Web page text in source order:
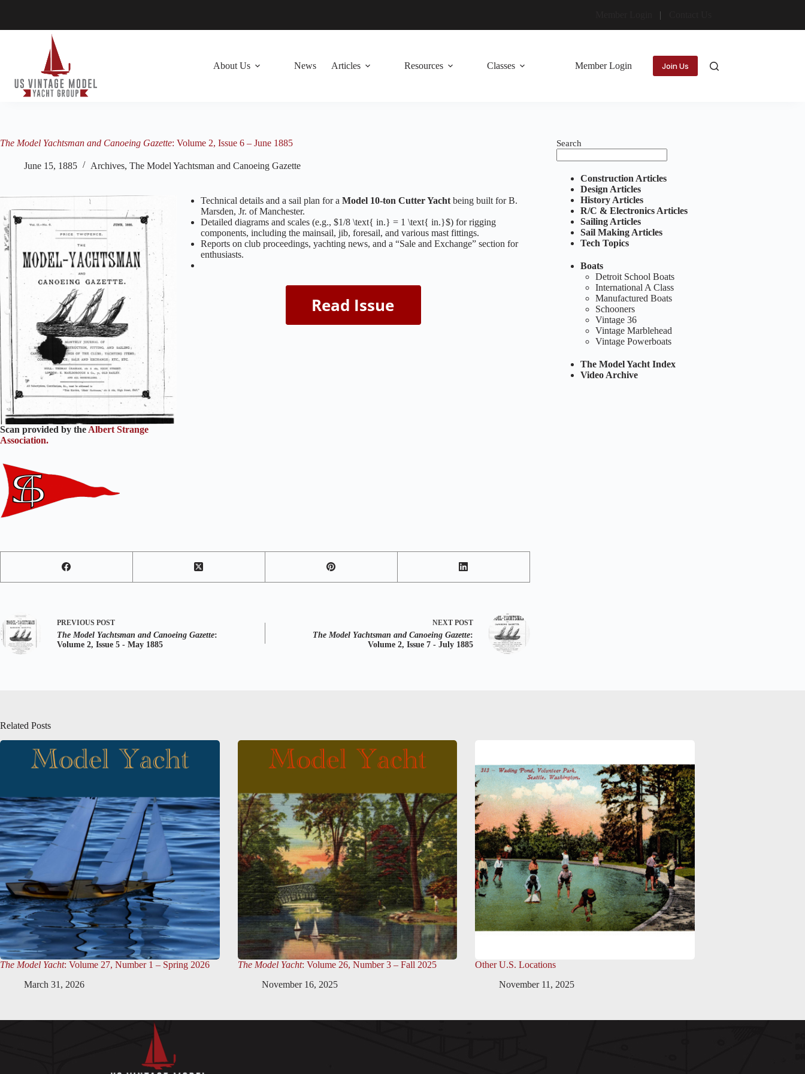
About Us News Articles Resources Classes Member Login Join Us
The Model Yachtsman and Canoeing Gazette: Volume 2, Issue 6 – June 1885
June 15, 1885 Archives, The Model Yachtsman and Canoeing Gazette
Scan provided by the Albert Strange
Association.
Technical details and a sail plan for a Model 10-ton Cutter Yachtbeing built for B.
Marsden, Jr. of Manchester.
Detailed diagrams and scales (e.g., $1/8 \text{ in.} = 1 \text{ in.}$) for rigging
components, including the mainsail, jib, foresail, and various mast fittings.
Reports on club proceedings, yachting news, and a “Sale and Exchange” section for
enthusiasts.
PREVIOUS POST
The Model Yachtsman and Canoeing Gazette:
Volume 2, Issue 5 - May 1885
NEXT POST
The Model Yachtsman and Canoeing Gazette:
Volume 2, Issue 7 - July 1885
Search
Construction Articles
Design Articles
History Articles
R/C & Electronics Articles
Sailing Articles
Sail Making Articles
Tech Topics
Boats
Detroit School Boats
International A Class
Manufactured Boats
Schooners
Vintage 36
Vintage Marblehead
Vintage Powerboats
The Model Yacht Index
Video Archive
Related Posts
The Model Yacht: Volume 27, Number 1 – Spring 2026
March 31, 2026
The Model Yacht: Volume 26, Number 3 – Fall 2025
November 16, 2025
Other U.S. Locations
November 11, 2025